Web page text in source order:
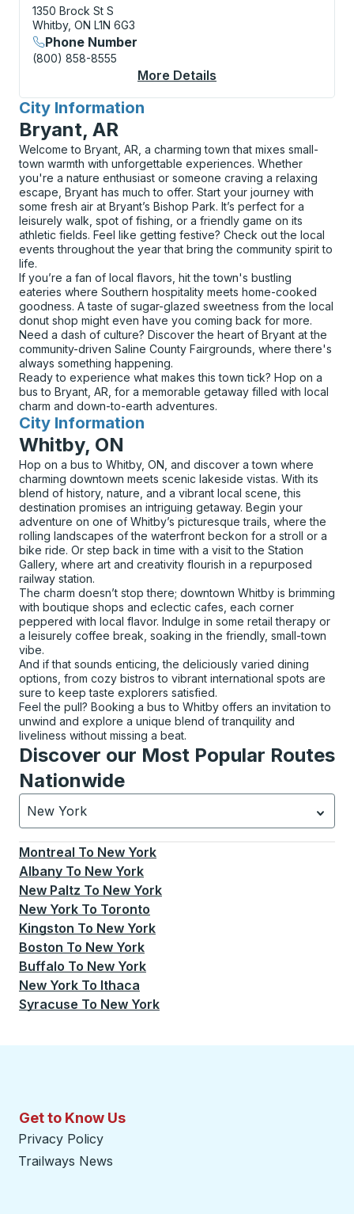
1350 Brock St S
Whitby, ON L1N 6G3
Phone Number
(800) 858-8555
More Details
City Information
for
Bryant, AR
Welcome to Bryant, AR, a charming town that mixes small-
town warmth with unforgettable experiences. Whether
you're a nature enthusiast or someone craving a relaxing
escape, Bryant has much to offer. Start your journey with
some fresh air at Bryant’s Bishop Park. It’s perfect for a
leisurely walk, spot of fishing, or a friendly game on its
athletic fields. Feel like getting festive? Check out the local
events throughout the year that bring the community spirit to
life.
If you’re a fan of local flavors, hit the town's bustling
eateries where Southern hospitality meets home-cooked
goodness. A taste of sugar-glazed sweetness from the local
donut shop might even have you coming back for more.
Need a dash of culture? Discover the heart of Bryant at the
community-driven Saline County Fairgrounds, where there's
always something happening.
Ready to experience what makes this town tick? Hop on a
bus to Bryant, AR, for a memorable getaway filled with local
charm and down-to-earth adventures.
City Information
for
Whitby, ON
Hop on a bus to Whitby, ON, and discover a town where
charming downtown meets scenic lakeside vistas. With its
blend of history, nature, and a vibrant local scene, this
destination promises an intriguing getaway. Begin your
adventure on one of Whitby’s picturesque trails, where the
rolling landscapes of the waterfront beckon for a stroll or a
bike ride. Or step back in time with a visit to the Station
Gallery, where art and creativity flourish in a repurposed
railway station.
The charm doesn’t stop there; downtown Whitby is brimming
with boutique shops and eclectic cafes, each corner
peppered with local flavor. Indulge in some retail therapy or
a leisurely coffee break, soaking in the friendly, small-town
vibe.
And if that sounds enticing, the deliciously varied dining
options, from cozy bistros to vibrant international spots are
sure to keep taste explorers satisfied.
Feel the pull? Booking a bus to Whitby offers an invitation to
unwind and explore a unique blend of tranquility and
liveliness without missing a beat.
Discover our Most Popular Routes
Nationwide
New York
Currently selected: New York.Select is focused.
Montreal To New York
Albany To New York
New Paltz To New York
New York To Toronto
Kingston To New York
Boston To New York
Buffalo To New York
New York To Ithaca
Syracuse To New York
Get to Know Us
Privacy Policy
Trailways News